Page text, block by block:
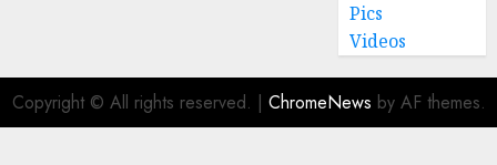
Pics
Videos
Copyright © All rights reserved. | ChromeNews by AF themes.